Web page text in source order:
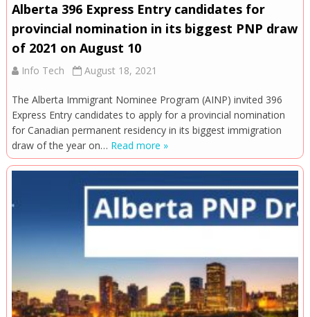
Alberta 396 Express Entry candidates for
provincial nomination in its biggest PNP draw
of 2021 on August 10
Info Tech August 18, 2021
The Alberta Immigrant Nominee Program (AINP) invited 396
Express Entry candidates to apply for a provincial nomination
for Canadian permanent residency in its biggest immigration
draw of the year on… Read more »